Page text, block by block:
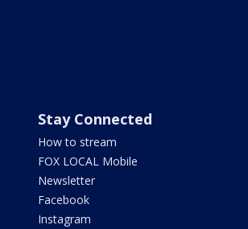
Stay Connected
How to stream
FOX LOCAL Mobile
Newsletter
Facebook
Instagram